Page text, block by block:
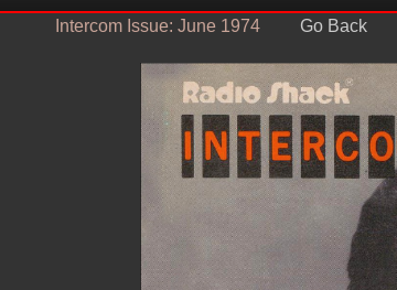
Intercom Issue: June 1974 Go Back